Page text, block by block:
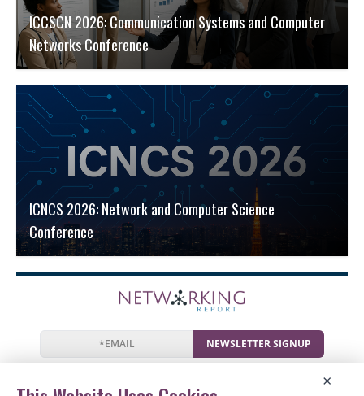
ICCSCN 2026: Communication Systems and Computer
Networks Conference
ICNCS 2026: Network and Computer Science
Conference
NEWSLETTER SIGNUP
NewsEventsCompaniesResources
Newsletter
Privacy Cookies ×